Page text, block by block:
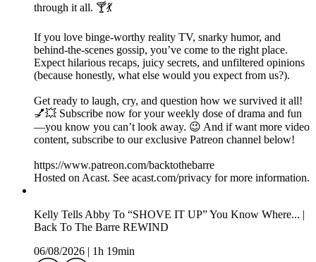
through it all. 🍸💃
If you love binge-worthy reality TV, snarky humor, and
behind-the-scenes gossip, you’ve come to the right place.
Expect hilarious recaps, juicy secrets, and unfiltered opinions
(because honestly, what else would you expect from us?).
Get ready to laugh, cry, and question how we survived it all!
💅💥 Subscribe now for your weekly dose of drama and fun
—you know you can’t look away. 😉 And if want more video
content, subscribe to our exclusive Patreon channel below!
https://www.patreon.com/backtothebarre
Hosted on Acast. See acast.com/privacy for more information.
Kelly Tells Abby To “SHOVE IT UP” You Know Where... |
Back To The Barre REWIND
06/08/2026
1h 19min